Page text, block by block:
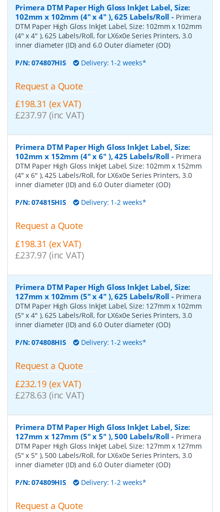
Primera DTM Paper High Gloss InkJet Label, Size:
102mm x 102mm (4" x 4" ), 625 Labels/Roll - Primera
DTM Paper High Gloss InkJet Label, Size: 102mm x 102mm
(4" x 4" ), 625 Labels/Roll, for LX6x0e Series Printers, 3.0
inner diameter (ID) and 6.0 Outer diameter (OD)
P/N:074807HIS Delivery: 1-2 weeks*
Request a Quote
£198.31 (ex VAT)
£237.97 (inc VAT)
Primera DTM Paper High Gloss InkJet Label, Size:
102mm x 152mm (4" x 6" ), 425 Labels/Roll - Primera
DTM Paper High Gloss InkJet Label, Size: 102mm x 152mm
(4" x 6" ), 425 Labels/Roll, for LX6x0e Series Printers, 3.0
inner diameter (ID) and 6.0 Outer diameter (OD)
P/N:074815HIS Delivery: 1-2 weeks*
Request a Quote
£198.31 (ex VAT)
£237.97 (inc VAT)
Primera DTM Paper High Gloss InkJet Label, Size:
127mm x 102mm (5" x 4" ), 625 Labels/Roll - Primera
DTM Paper High Gloss InkJet Label, Size: 127mm x 102mm
(5" x 4" ), 625 Labels/Roll, for LX6x0e Series Printers, 3.0
inner diameter (ID) and 6.0 Outer diameter (OD)
P/N:074808HIS Delivery: 1-2 weeks*
Request a Quote
£232.19 (ex VAT)
£278.63 (inc VAT)
Primera DTM Paper High Gloss InkJet Label, Size:
127mm x 127mm (5" x 5" ), 500 Labels/Roll - Primera
DTM Paper High Gloss InkJet Label, Size: 127mm x 127mm
(5" x 5" ), 500 Labels/Roll, for LX6x0e Series Printers, 3.0
inner diameter (ID) and 6.0 Outer diameter (OD)
P/N:074809HIS Delivery: 1-2 weeks*
Request a Quote